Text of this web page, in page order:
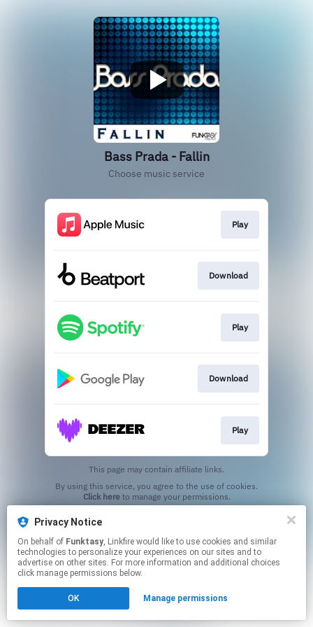
Privacy Notice
On behalf of Funktasy, Linkfire would like to use cookies and similar
technologies to personalize your experiences on our sites and to
advertise on other sites. For more information and additional choices
click manage permissions below.
OK Manage permissions
Bass Prada - Fallin
Choose music service
Play
Download
Play
Download
Play
This page may contain affiliate links.
Click hereto manage your permissions.